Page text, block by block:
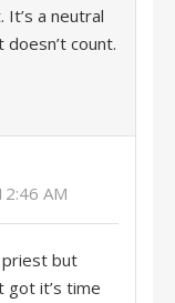
It’s a neutral
count.
AM
but
got it’s time